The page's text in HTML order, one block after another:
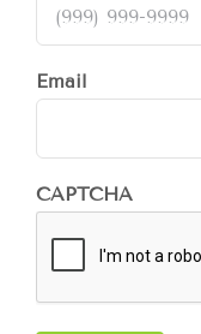
Email
CAPTCHA